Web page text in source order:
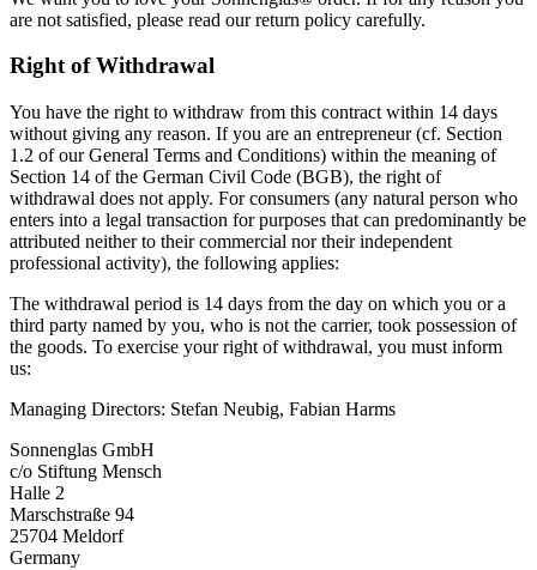
are not satisfied, please read our return policy carefully.
Right of Withdrawal
You have the right to withdraw from this contract within 14 days
without giving any reason. If you are an entrepreneur (cf. Section
1.2 of our General Terms and Conditions) within the meaning of
Section 14 of the German Civil Code (BGB), the right of
withdrawal does not apply. For consumers (any natural person who
enters into a legal transaction for purposes that can predominantly be
attributed neither to their commercial nor their independent
professional activity), the following applies:
The withdrawal period is 14 days from the day on which you or a
third party named by you, who is not the carrier, took possession of
the goods. To exercise your right of withdrawal, you must inform
us:
Managing Directors: Stefan Neubig, Fabian Harms
Sonnenglas GmbH
c/o Stiftung Mensch
Halle 2
Marschstraße 94
25704 Meldorf
Germany